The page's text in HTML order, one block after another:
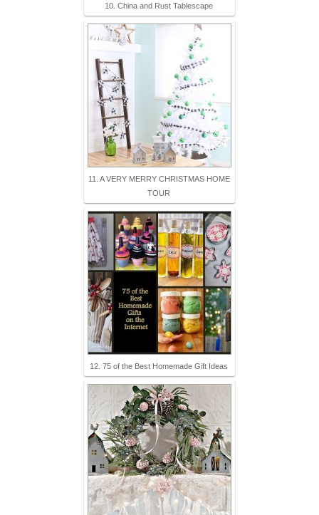
10. China and Rust Tablescape
11. A VERY MERRY CHRISTMAS HOME
TOUR
12. 75 of the Best Homemade Gift Ideas